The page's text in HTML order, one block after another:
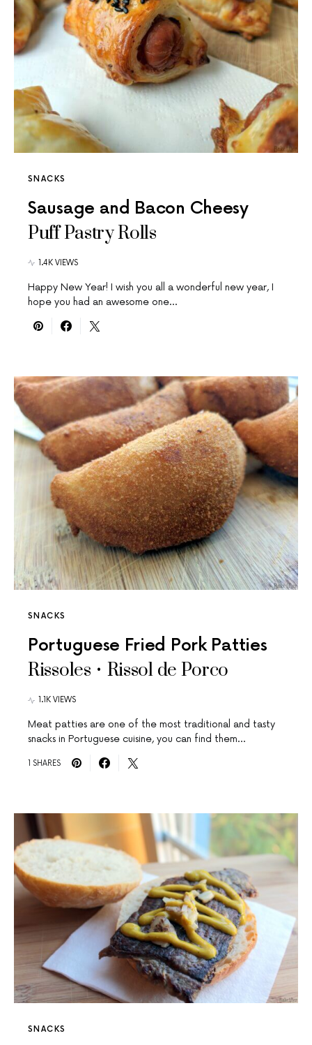
SNACKS
Sausage and Bacon Cheesy
Puff Pastry Rolls
1.4K VIEWS
Happy New Year! I wish you all a wonderful new year, I
hope you had an awesome one…
SNACKS
Portuguese Fried Pork Patties
Rissoles • Rissol de Porco
1.1K VIEWS
Meat patties are one of the most traditional and tasty
snacks in Portuguese cuisine, you can find them…
1 SHARES
SNACKS